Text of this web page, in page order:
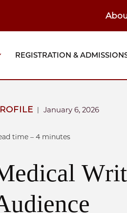
REGISTRATION &
January 6, 2026
time – 4 minutes